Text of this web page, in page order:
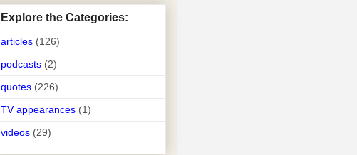
Explore the Categories:
articles (126)
podcasts (2)
quotes (226)
TV appearances (1)
videos (29)